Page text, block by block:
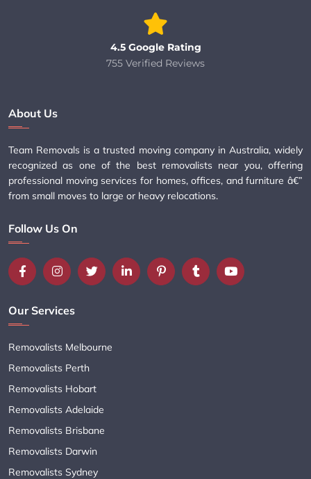
4.5 Google Rating
755 Verified Reviews
About Us
Team Removals is a trusted moving company in Australia, widely
recognized as one of the best removalists near you, offering
professional moving services for homes, offices, and furniture â€”
from small moves to large or heavy relocations.
Follow Us On
Our Services
Removalists Melbourne
Removalists Perth
Removalists Hobart
Removalists Adelaide
Removalists Brisbane
Removalists Darwin
Removalists Sydney